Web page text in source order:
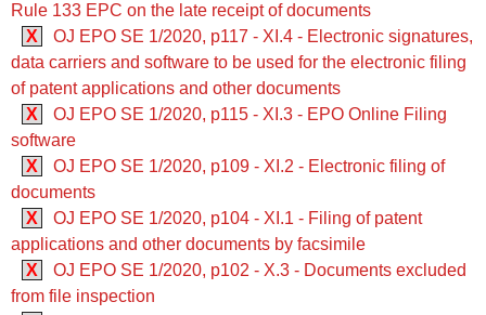
Rule 133 EPC on the late receipt of documents
X
OJ EPO SE 1/2020, p117 - XI.4 - Electronic signatures,
data carriers and software to be used for the electronic filing
of patent applications and other documents
X
OJ EPO SE 1/2020, p115 - XI.3 - EPO Online Filing
software
X
OJ EPO SE 1/2020, p109 - XI.2 - Electronic filing of
documents
X
OJ EPO SE 1/2020, p104 - XI.1 - Filing of patent
applications and other documents by facsimile
X
OJ EPO SE 1/2020, p102 - X.3 - Documents excluded
from file inspection